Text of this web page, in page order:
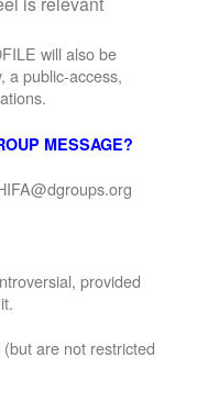
will also be
a public-access,
MESSAGE?
provided
are not restricted